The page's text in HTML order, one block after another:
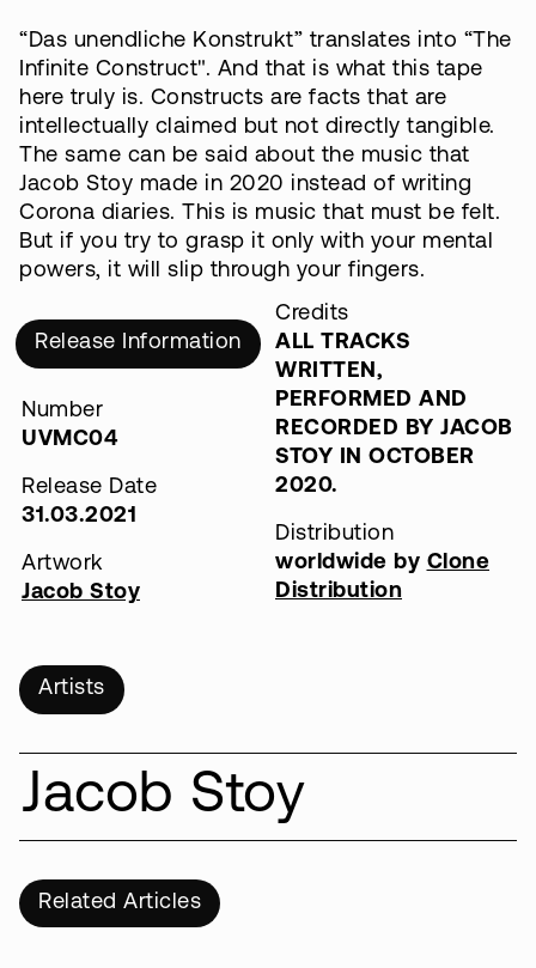
“Das unendliche Konstrukt” translates into “The
Infinite Construct". And that is what this tape
here truly is. Constructs are facts that are
intellectually claimed but not directly tangible.
The same can be said about the music that
Jacob Stoy made in 2020 instead of writing
Corona diaries. This is music that must be felt.
But if you try to grasp it only with your mental
powers, it will slip through your fingers.
Release Information
Number
UVMC04
Release Date
31.03.2021
Artwork
Jacob Stoy
Credits
ALL TRACKS
WRITTEN,
PERFORMED AND
RECORDED BY JACOB
STOY IN OCTOBER
2020.
Distribution
worldwide by Clone
Distribution
Artists
Jacob Stoy
Related Articles